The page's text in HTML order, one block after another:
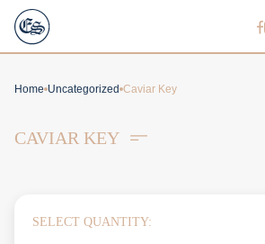
Home Uncategorized Caviar Key
CAVIAR KEY
SELECT QUANTITY: